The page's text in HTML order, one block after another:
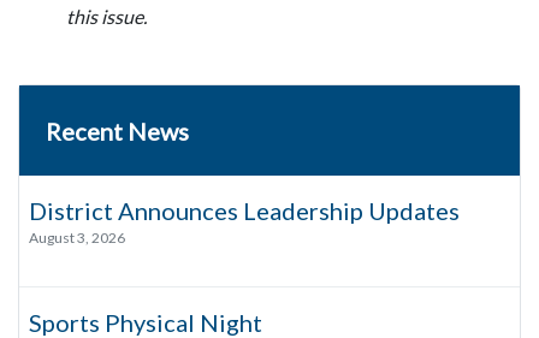
this issue.
Recent News
District Announces Leadership Updates
August 3, 2026
Sports Physical Night